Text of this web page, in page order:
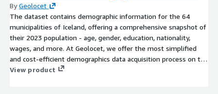
ByGeolocet
The dataset contains demographic information for the 64
municipalities of Iceland, offering a comprehensive snapshot of
their 2023 population - age, gender, education, nationality,
wages, and more. At Geolocet, we offer the most simplified
and cost-efficient demographics data acquisition process on the
market. No lengthy sign-up processes or NDAs required on our
View product